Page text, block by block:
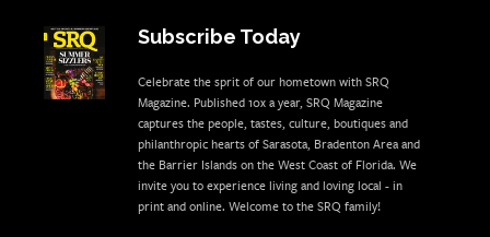
Subscribe Today
Celebrate the sprit of our hometown with SRQ
Magazine. Published 10x a year, SRQ Magazine
captures the people, tastes, culture, boutiques and
philanthropic hearts of Sarasota, Bradenton Area and
the Barrier Islands on the West Coast of Florida. We
invite you to experience living and loving local - in
print and online. Welcome to the SRQ family!